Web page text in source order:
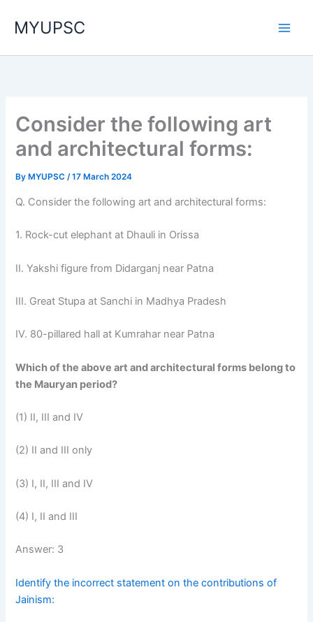
MYUPSC
Consider the following art
and architectural forms:
By MYUPSC/17 March 2024
Q. Consider the following art and architectural forms:
1. Rock-cut elephant at Dhauli in Orissa
II. Yakshi figure from Didarganj near Patna
III. Great Stupa at Sanchi in Madhya Pradesh
IV. 80-pillared hall at Kumrahar near Patna
Which of the above art and architectural forms belong to
the Mauryan period?
(1) II, III and IV
(2) II and III only
(3) I, II, III and IV
(4) I, II and III
Answer: 3
Identify the incorrect statement on the contributions of
Jainism: